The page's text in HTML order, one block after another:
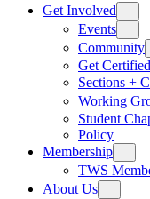
Get Involved
Events
Community
Get Certified
Sections +
Working
Student
Policy
Membership
TWS
About Us